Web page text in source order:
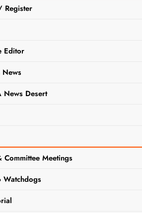
Register
Editor
News
News Desert
Committee Meetings
Watchdogs
At
200
3 years
to get
Look no